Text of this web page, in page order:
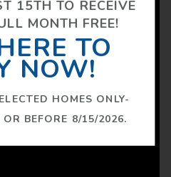
15TH TO RECEIVE
MONTH FREE!
TO
NOW!
HOMES ONLY-
BEFORE 8/15/2026.